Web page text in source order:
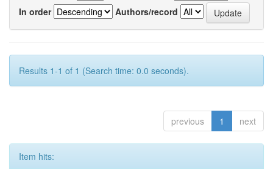
In order
Authors/record
Results 1-1 of 1 (Search time: 0.0 seconds).
previous 1 next
Item hits: